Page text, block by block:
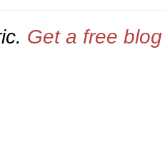
Get a free